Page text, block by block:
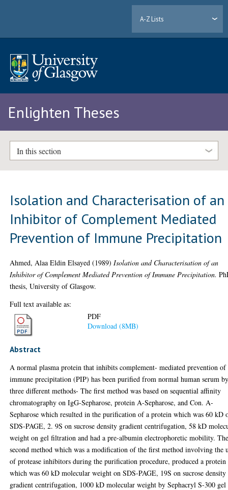
A-Z Lists
Enlighten Theses
In this section
Isolation and Characterisation of an
Inhibitor of Complement Mediated
Prevention of Immune Precipitation
Ahmed, Alaa Eldin Elsayed (1989) Isolation and Characterisation of an
Inhibitor of Complement Mediated Prevention of Immune Precipitation.
thesis, University of Glasgow.
Full text available as:
PDF
Download (8MB)
Abstract
A normal plasma protein that inhibits complement- mediated prevention of
immune precipitation (PIP) has been purified from normal human serum
three different methods- The first method was based on sequential affinity
chromatography on IgG-Sepharose, protein A-Sepharose, and Con. A-
Sepharose which resulted in the purification of a protein which was 60 kD
SDS-PAGE, 2. 9S on sucrose density gradient centrifugation, 58 kD
weight on gel filtration and had a pre-albumin electrophoretic mobility.
second method which was a modification of the first method involving the
of protease inhibitors during the purification procedure, produced a protein
which was 60 kD molecular weight on SDS-PAGE, 19S on sucrose density
gradient centrifugation, 1000 kD molecular weight by Sephacryl S-300 gel